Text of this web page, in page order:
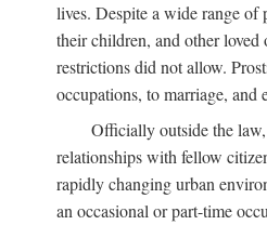
lives. Despite a wide range of
their children, and other
restrictions did not allow.
occupations, to marriage, and
Officially outside the
relationships with fellow
rapidly changing urban
an occasional or part-time